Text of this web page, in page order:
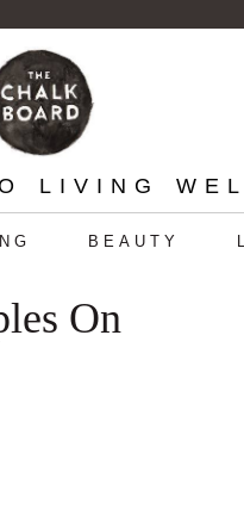
LIVING
BEAUTY
On